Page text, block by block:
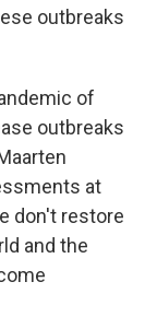
outbreaks
of
outbreaks
at
don't restore
and the